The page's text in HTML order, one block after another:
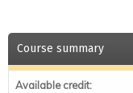
Course summary
Available credit: